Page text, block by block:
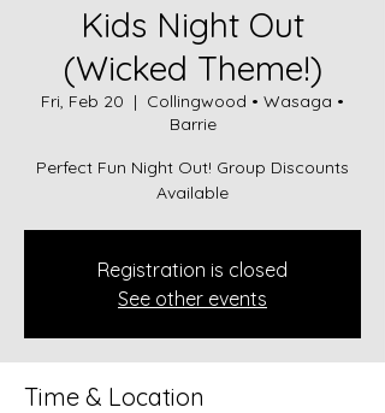
Kids Night Out
(Wicked Theme!)
Fri, Feb 20
  |
Collingwood • Wasaga •
Barrie
Perfect Fun Night Out! Group Discounts
Available
Registration is closed
See other events
Time & Location